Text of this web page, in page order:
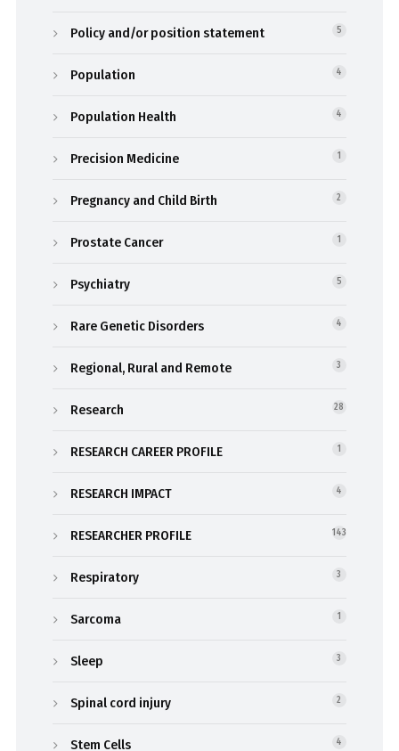
Policy and/or position statement 5
Population 4
Population Health 4
Precision Medicine 1
Pregnancy and Child Birth 2
Prostate Cancer 1
Psychiatry 5
Rare Genetic Disorders 4
Regional, Rural and Remote 3
Research 28
RESEARCH CAREER PROFILE 1
RESEARCH IMPACT 4
RESEARCHER PROFILE 143
Respiratory 3
Sarcoma 1
Sleep 3
Spinal cord injury 2
Stem Cells 4